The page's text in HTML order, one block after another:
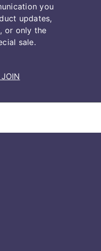
you
updates,
or only the
sale.